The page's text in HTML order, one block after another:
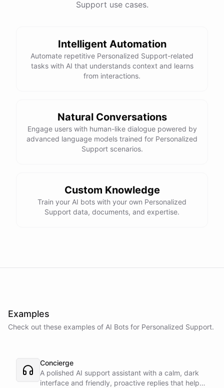
Talk to sales
powered byChatBotKit
Support use cases.
Intelligent Automation
Automate repetitive Personalized Support-related
tasks with AI that understands context and learns
from interactions.
Natural Conversations
Engage users with human-like dialogue powered by
advanced language models trained for Personalized
Support scenarios.
Custom Knowledge
Train your AI bots with your own Personalized
Support data, documents, and expertise.
Examples
Check out these examples of AI Bots for Personalized Support.
Concierge
A polished AI support assistant with a calm, dark
interface and friendly, proactive replies that help